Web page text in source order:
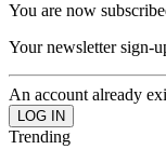
You are now
Your newsletter sign-
An account already
Trending